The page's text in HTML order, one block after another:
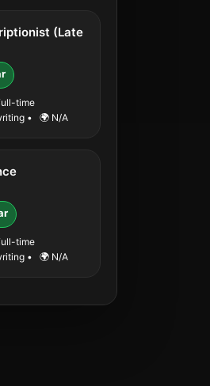
(Late
time
• 🌍 N/A
time
• 🌍 N/A